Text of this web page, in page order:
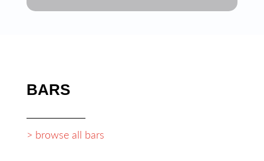
BARS
> browse all bars